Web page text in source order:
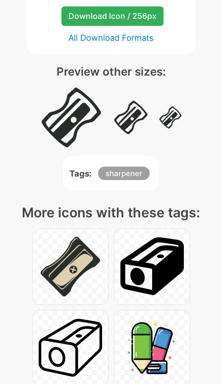
Download Icon / 256px
All Download Formats
Preview other sizes:
Tags: sharpener
More icons with these tags: